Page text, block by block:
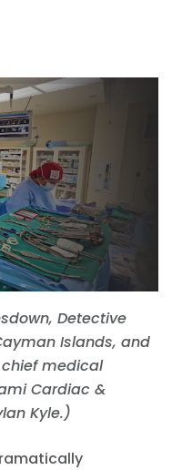
Detective
Islands, and
chief medical
Cardiac &
Kyle.)